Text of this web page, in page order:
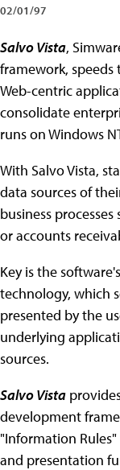
02/01/97
Salvo Vista,
framework,
Web-centric
consolidate
runs on Windows
With Salvo Vista,
data sources of
business
or accounts
Key is the
technology, which
presented by the
underlying
sources.
Salvo Vista
development
"Information
and presentation